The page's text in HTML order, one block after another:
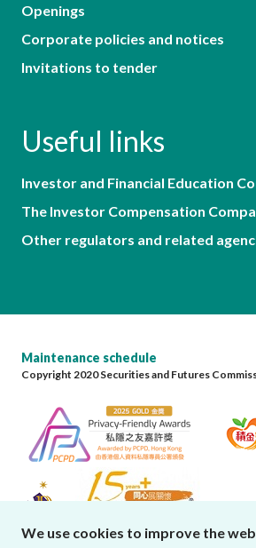
Openings
Corporate policies and notices
Invitations to tender
Useful links
Investor and Financial Education
The Investor Compensation
Other regulators and related
Maintenance schedule
Copyright 2020 Securities and Futures
We use cookies to improve the